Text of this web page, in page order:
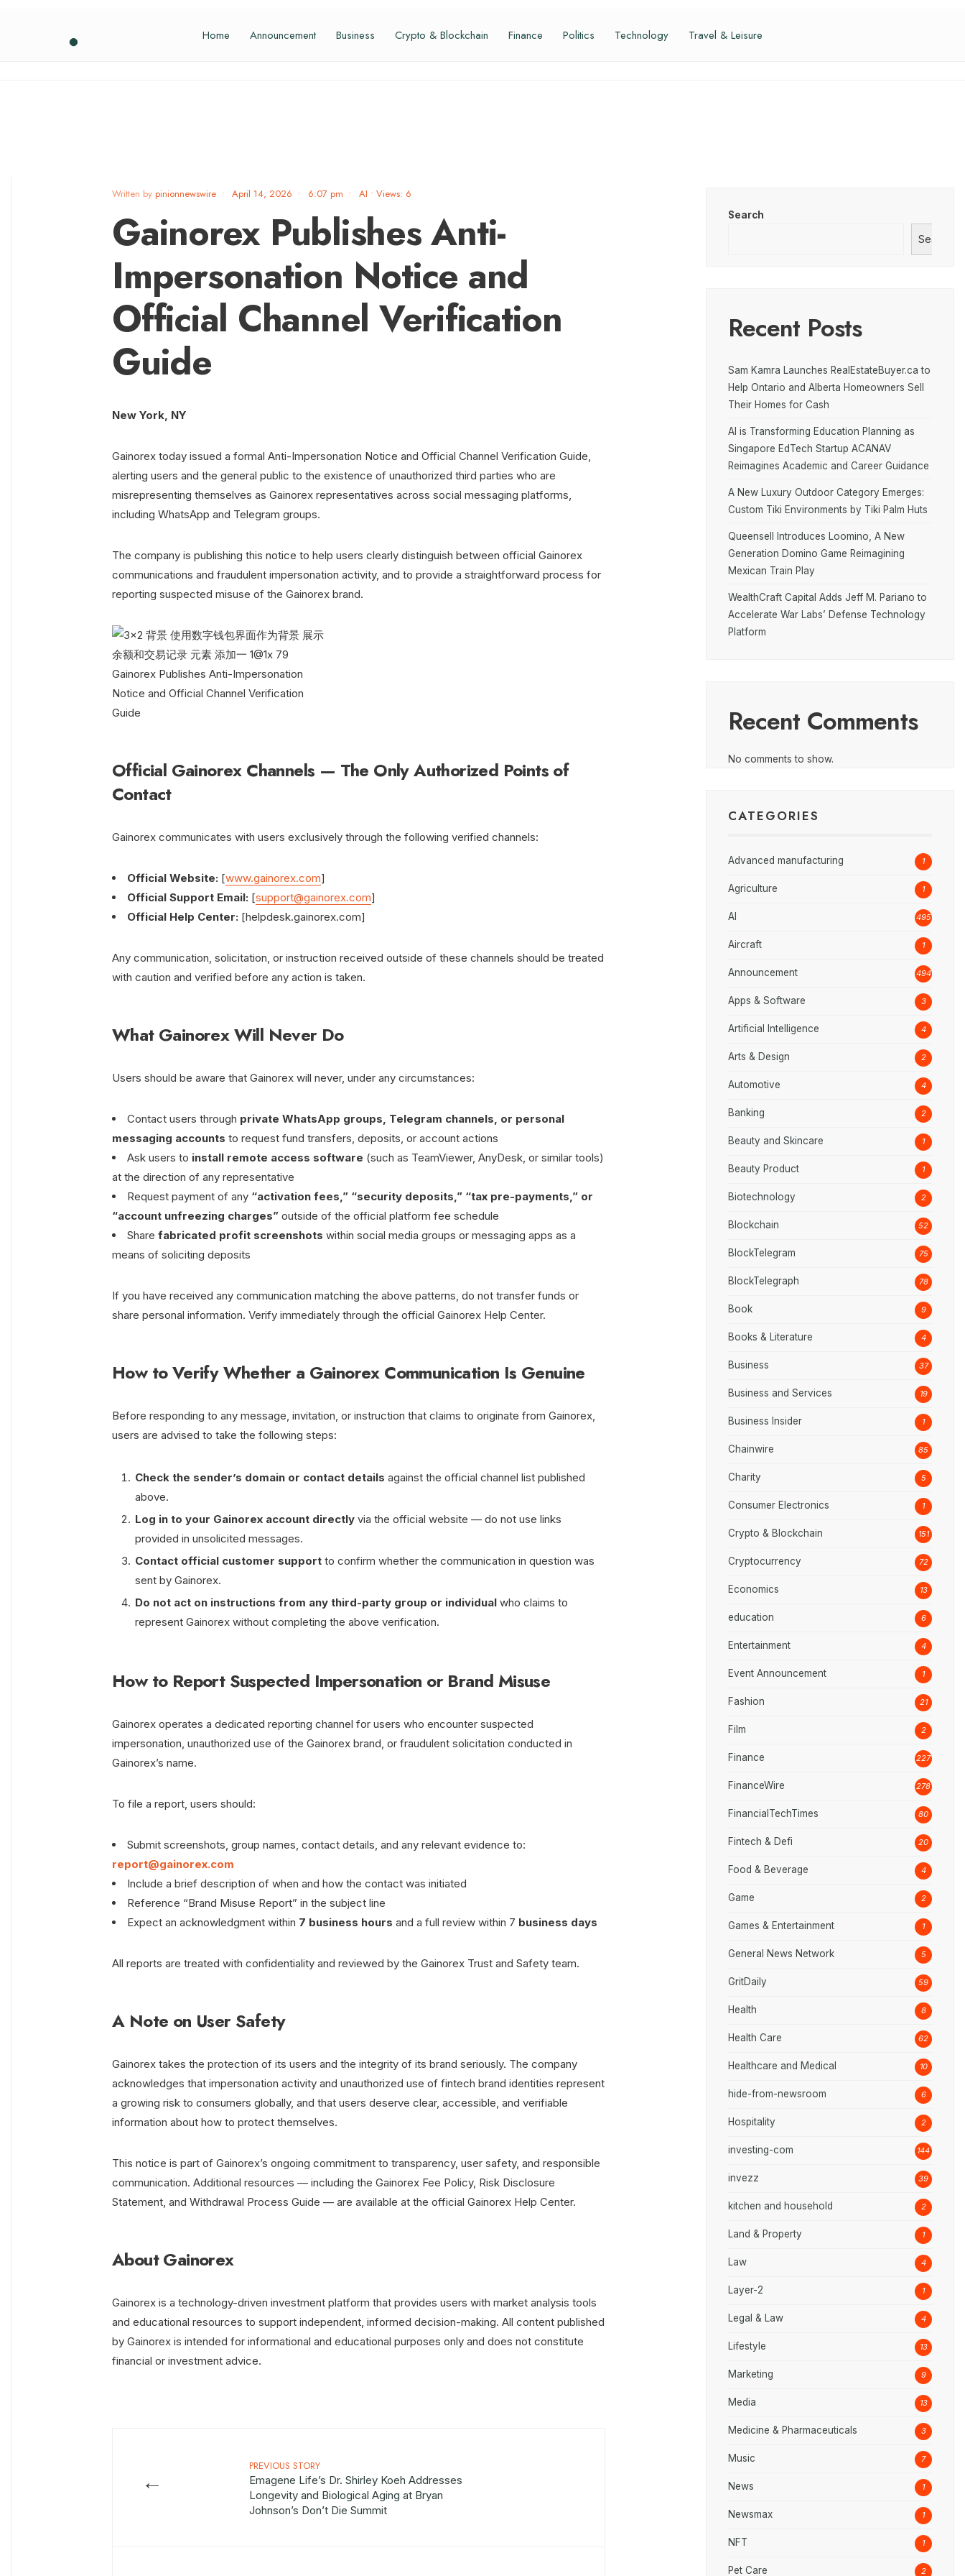
Home Announcement Business Crypto & Blockchain Finance Politics Technology Travel & Leisure
Written by pinionnewswire • April 14, 2026 • 6:07 pm • AI • Views: 6
Gainorex Publishes Anti-
Impersonation Notice and
Official Channel Verification
Guide
New York, NY
Gainorex today issued a formal Anti-Impersonation Notice and Official Channel Verification Guide,
alerting users and the general public to the existence of unauthorized third parties who are
misrepresenting themselves as Gainorex representatives across social messaging platforms,
including WhatsApp and Telegram groups.
The company is publishing this notice to help users clearly distinguish between official Gainorex
communications and fraudulent impersonation activity, and to provide a straightforward process for
reporting suspected misuse of the Gainorex brand.
Official Gainorex Channels — The Only Authorized Points of
Contact
Gainorex communicates with users exclusively through the following verified channels:
Official Website: [www.gainorex.com]
Official Support Email: [support@gainorex.com]
Official Help Center: [helpdesk.gainorex.com]
Any communication, solicitation, or instruction received outside of these channels should be treated
with caution and verified before any action is taken.
What Gainorex Will Never Do
Users should be aware that Gainorex will never, under any circumstances:
Contact users through private WhatsApp groups, Telegram channels, or personal
messaging accounts to request fund transfers, deposits, or account actions
Ask users to install remote access software (such as TeamViewer, AnyDesk, or similar tools)
at the direction of any representative
Request payment of any “activation fees,” “security deposits,” “tax pre-payments,” or
“account unfreezing charges” outside of the official platform fee schedule
Share fabricated profit screenshots within social media groups or messaging apps as a
means of soliciting deposits
If you have received any communication matching the above patterns, do not transfer funds or
share personal information. Verify immediately through the official Gainorex Help Center.
How to Verify Whether a Gainorex Communication Is Genuine
Before responding to any message, invitation, or instruction that claims to originate from Gainorex,
users are advised to take the following steps:
Check the sender’s domain or contact details against the official channel list published
above.
Log in to your Gainorex account directly via the official website — do not use links
provided in unsolicited messages.
Contact official customer support to confirm whether the communication in question was
sent by Gainorex.
Do not act on instructions from any third-party group or individual who claims to
represent Gainorex without completing the above verification.
How to Report Suspected Impersonation or Brand Misuse
Gainorex operates a dedicated reporting channel for users who encounter suspected
impersonation, unauthorized use of the Gainorex brand, or fraudulent solicitation conducted in
Gainorex’s name.
To file a report, users should:
Submit screenshots, group names, contact details, and any relevant evidence to:
report@gainorex.com
Include a brief description of when and how the contact was initiated
Reference “Brand Misuse Report” in the subject line
Expect an acknowledgment within 7 business hours and a full review within 7 business days
All reports are treated with confidentiality and reviewed by the Gainorex Trust and Safety team.
A Note on User Safety
Gainorex takes the protection of its users and the integrity of its brand seriously. The company
acknowledges that impersonation activity and unauthorized use of fintech brand identities represent
a growing risk to consumers globally, and that users deserve clear, accessible, and verifiable
information about how to protect themselves.
This notice is part of Gainorex’s ongoing commitment to transparency, user safety, and responsible
communication. Additional resources — including the Gainorex Fee Policy, Risk Disclosure
Statement, and Withdrawal Process Guide — are available at the official Gainorex Help Center.
About Gainorex
Gainorex is a technology-driven investment platform that provides users with market analysis tools
and educational resources to support independent, informed decision-making. All content published
by Gainorex is intended for informational and educational purposes only and does not constitute
financial or investment advice.
←
PREVIOUS STORY
Emagene Life’s Dr. Shirley Koeh Addresses
Longevity and Biological Aging at Bryan
Johnson’s Don’t Die Summit
Search
Search
Recent Posts
Sam Kamra Launches RealEstateBuyer.ca to
Help Ontario and Alberta Homeowners Sell
Their Homes for Cash
AI is Transforming Education Planning as
Singapore EdTech Startup ACANAV
Reimagines Academic and Career Guidance
A New Luxury Outdoor Category Emerges:
Custom Tiki Environments by Tiki Palm Huts
Queensell Introduces Loomino, A New
Generation Domino Game Reimagining
Mexican Train Play
WealthCraft Capital Adds Jeff M. Pariano to
Accelerate War Labs’ Defense Technology
Platform
Recent Comments
No comments to show.
CATEGORIES
Advanced manufacturing 1
Agriculture 1
AI 495
Aircraft 1
Announcement 494
Apps & Software 3
Artificial Intelligence 4
Arts & Design 2
Automotive 4
Banking 2
Beauty and Skincare 1
Beauty Product 1
Biotechnology 2
Blockchain 52
BlockTelegram 75
BlockTelegraph 78
Book 9
Books & Literature 4
Business 37
Business and Services 19
Business Insider 1
Chainwire 85
Charity 5
Consumer Electronics 1
Crypto & Blockchain 151
Cryptocurrency 72
Economics 13
education 6
Entertainment 4
Event Announcement 1
Fashion 21
Film 2
Finance 227
FinanceWire 278
FinancialTechTimes 80
Fintech & Defi 20
Food & Beverage 4
Game 2
Games & Entertainment 1
General News Network 5
GritDaily 59
Health 8
Health Care 62
Healthcare and Medical 10
hide-from-newsroom 6
Hospitality 2
investing-com 144
invezz 39
kitchen and household 2
Land & Property 1
Law 4
Layer-2 1
Legal & Law 4
Lifestyle 13
Marketing 9
Media 13
Medicine & Pharmaceuticals 3
Music 7
News 1
Newsmax 1
NFT 1
Pet Care 2